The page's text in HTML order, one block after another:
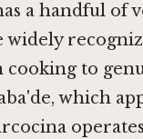
a handful of
cooking to
, which